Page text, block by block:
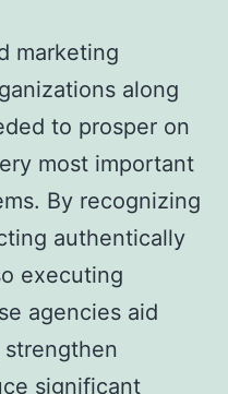
marketing
along
to prosper on
most important
By recognizing
authentically
executing
agencies aid
significant